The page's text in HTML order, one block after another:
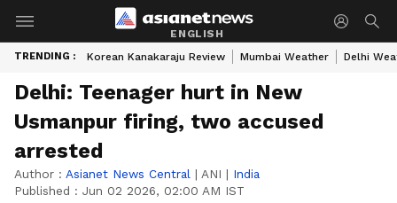
ENGLISH
TRENDING : Korean Kanakaraju Review Mumbai Weather Delhi
Delhi: Teenager hurt in New
Usmanpur firing, two accused
arrested
Author : Asianet News Central | ANI | India
Published : Jun 02 2026, 02:00 AM IST